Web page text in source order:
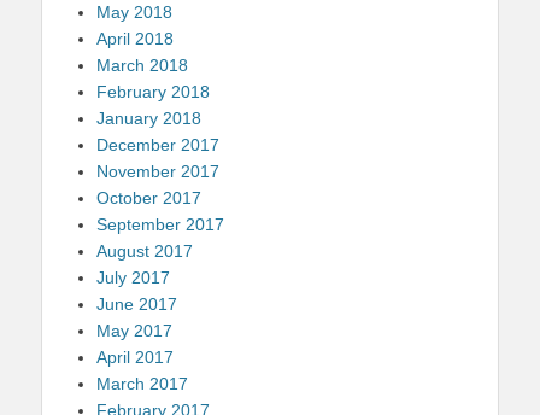
May 2018
April 2018
March 2018
February 2018
January 2018
December 2017
November 2017
October 2017
September 2017
August 2017
July 2017
June 2017
May 2017
April 2017
March 2017
February 2017